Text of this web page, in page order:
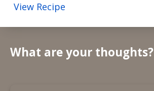
View Recipe
What are your thoughts?